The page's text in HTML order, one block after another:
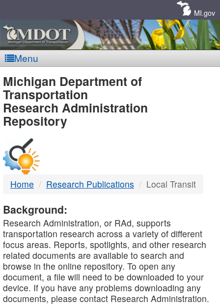
MI.gov
Menu
MDOT
-
DTMB
Michigan Department of
Transportation
Research Administration
Repository
Home Research Publications Local Transit
Background:
Research Administration, or RAd, supports
transportation research across a variety of different
focus areas. Reports, spotlights, and other research
related documents are available to search and
browse in the online repository. To open any
document, a file will need to be downloaded to your
device. If you have any problems downloading any
documents, please contact Research Administration.